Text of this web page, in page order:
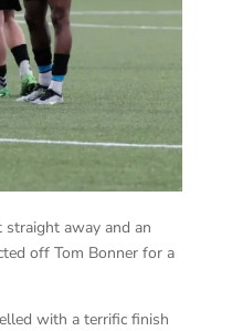
away and an
off Tom Bonner for a
with a terrific finish